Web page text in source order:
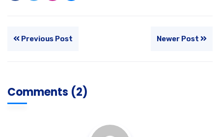
Previous Post Newer Post
Comments (2)